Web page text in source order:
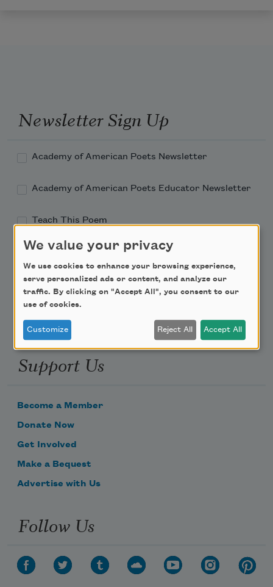
Newsletter Sign Up
Academy of American Poets Newsletter
Academy of American Poets Educator Newsletter
Teach This Poem
Poem-a-Day
Email Address
Support Us
Become a Member
Donate Now
Get Involved
Make a Bequest
Advertise with Us
Follow Us
We value your privacy
We use cookies to enhance your browsing experience,
serve personalized ads or content, and analyze our
traffic. By clicking on "Accept All", you consent to our
use of cookies.
Customize Reject All Accept All